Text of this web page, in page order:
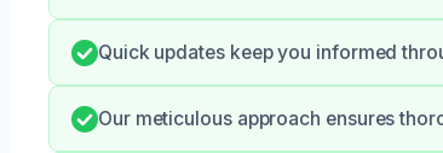
Quick updates keep you informed
Our meticulous approach ensures